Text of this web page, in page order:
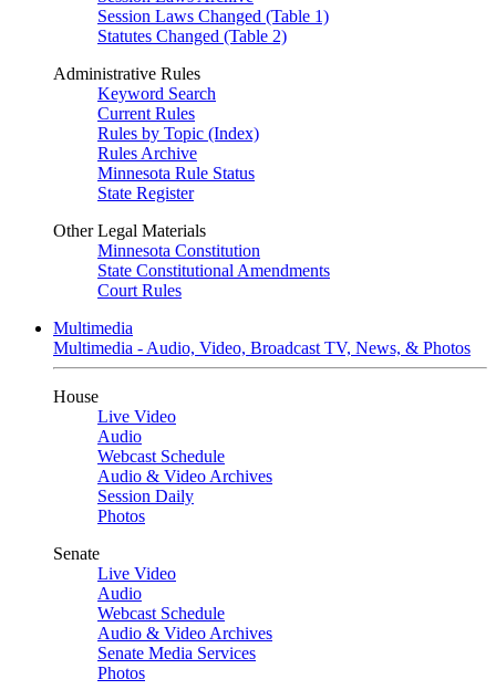
Session Laws Changed (Table 1)
Statutes Changed (Table 2)
Administrative Rules
Keyword Search
Current Rules
Rules by Topic (Index)
Rules Archive
Minnesota Rule Status
State Register
Other Legal Materials
Minnesota Constitution
State Constitutional Amendments
Court Rules
Multimedia
Multimedia - Audio, Video, Broadcast TV, News, & Photos
House
Live Video
Audio
Webcast Schedule
Audio & Video Archives
Session Daily
Photos
Senate
Live Video
Audio
Webcast Schedule
Audio & Video Archives
Senate Media Services
Photos